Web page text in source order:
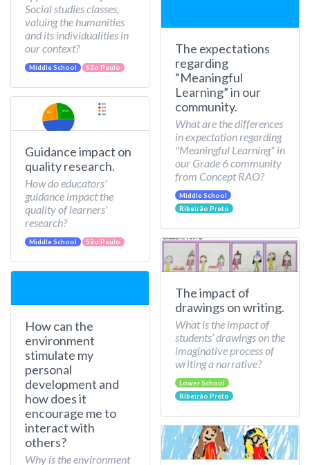
Social studies classes,
valuing the humanities
and its individualities in
our context?
Middle School São Paulo
Guidance impact on
quality research.
How do educators'
guidance impact the
quality of learners'
research?
Middle School São Paulo
How can the
environment
stimulate my
personal
development and
how does it
encourage me to
interact with
others?
Why is the environment
The expectations
regarding
“Meaningful
Learning” in our
community.
What are the differences
in expectation regarding
"Meaningful Learning" in
our Grade 6 community
from Concept RAO?
Middle School
Ribeirão Preto
The impact of
drawings on writing.
What is the impact of
students’ drawings on the
imaginative process of
writing a narrative?
Lower School
Ribeirão Preto